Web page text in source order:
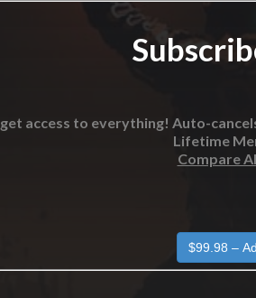
get access to everything! Auto-
Lifetime
Compare